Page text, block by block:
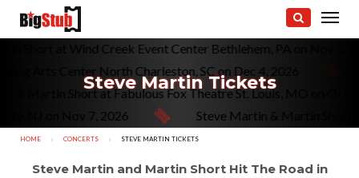
Short at Wind Creek Event Center Bethlehem, PA on Nov 6,
Arts Center North Charleston, SC on Dec 4, 2026
& Martin Short at Fabulous Fox Theatre St. Louis, MO on Oct
NJ on Nov 7, 2026
Steve Martin & Martin Short
Steve Martin Tickets
HOME CONCERTS CURRENT:
STEVE MARTIN TICKETS
Steve Martin and Martin Short Hit The Road in